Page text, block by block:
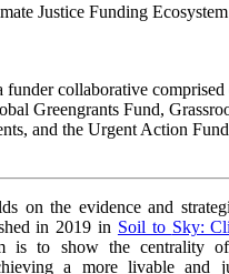
Justice Funding Ecosystem
fundercollaborative
Greengrants Fund,
and the Urgent Action
on the evidence and
in 2019 in Soil to Sky:
is to show the centrality
a more livable and